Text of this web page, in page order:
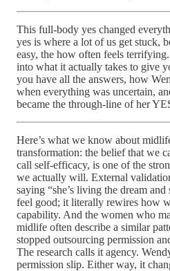
This full-body yes changed
yes is where a lot of us get stuck,
easy, the how often feels
into what it actually takes to give
you have all the answers, how
when everything was uncertain,
became the through-line of her
Here’s what we know about
transformation: the belief that we
call self-efficacy, is one of the
we actually will. External
saying “she’s living the dream
feel good; it literally rewires how
capability. And the women who
midlife often describe a similar
stopped outsourcing permission
The research calls it agency.
permission slip. Either way, it